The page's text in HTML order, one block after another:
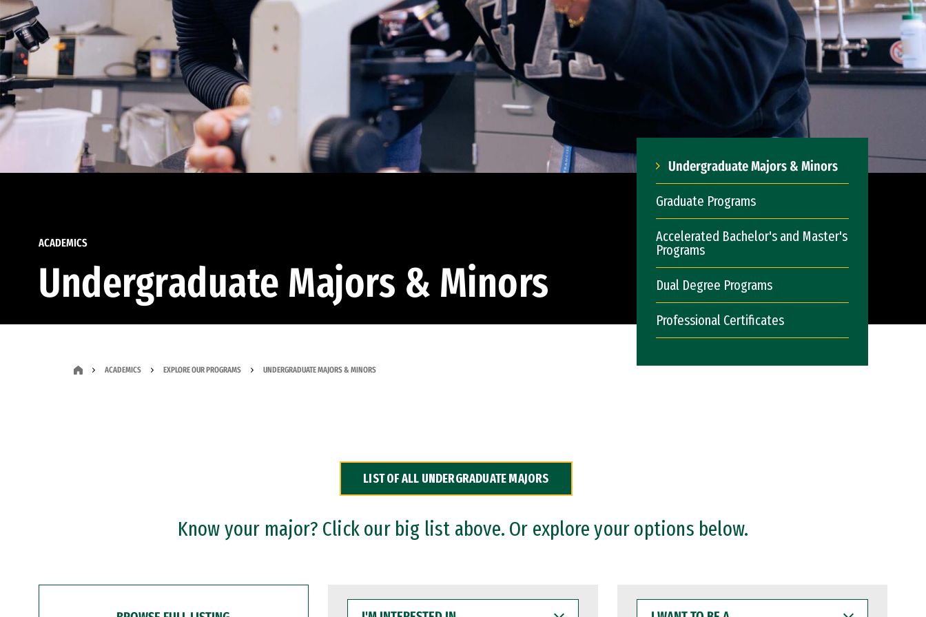
ACADEMICS
Undergraduate Majors & Minors
Undergraduate Majors & Minors
Graduate Programs
Accelerated Bachelor's and Master's
Programs
Dual Degree Programs
Professional Certificates
ACADEMICS EXPLORE OUR PROGRAMS UNDERGRADUATE MAJORS & MINORS
LIST OF ALL UNDERGRADUATE MAJORS
Know your major? Click our big list above. Or explore your options below.